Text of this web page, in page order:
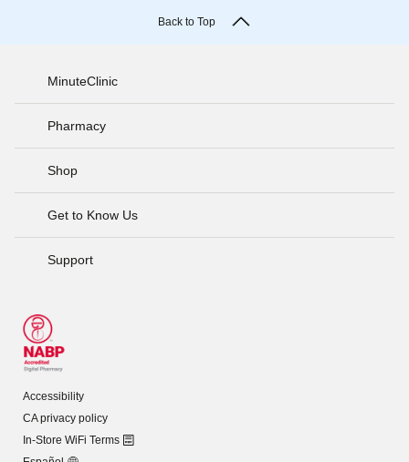
Back to Top
MinuteClinic
Pharmacy
Shop
Get to Know Us
Support
Accessibility
CA privacy policy
In-Store WiFi Terms